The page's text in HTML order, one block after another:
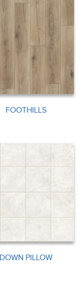
FOOTHILLS
DOWN PILLOW